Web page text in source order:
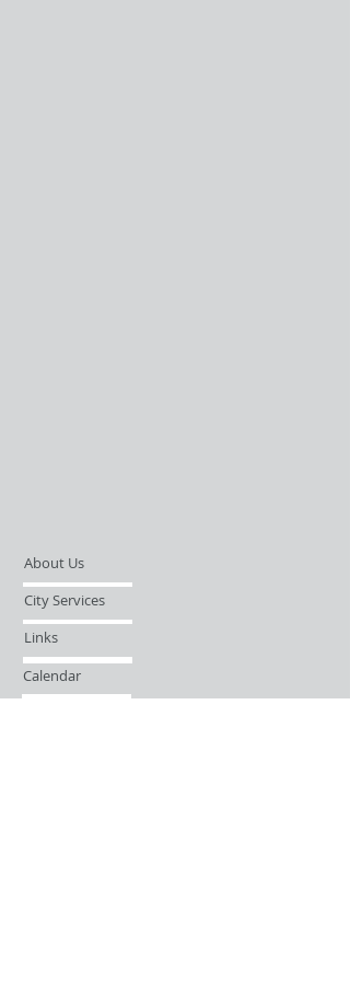
About Us
City Services
Links
Calendar